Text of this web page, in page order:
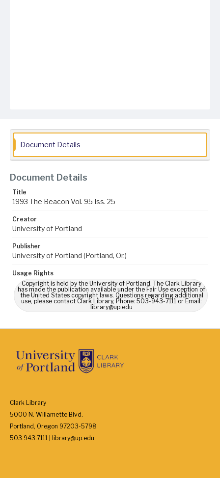
Document Details
Document Details
Title
1993 The Beacon Vol. 95 Iss. 25
Creator
University of Portland
Publisher
University of Portland (Portland, Or.)
Usage Rights
Copyright is held by the University of Portland. The Clark Library
has made the publication available under the Fair Use exception of
the United States copyright laws. Questions regarding additional
use, please contact Clark Library, Phone: 503-943-7111 or Email:
library@up.edu
Clark Library
5000 N. Willamette Blvd.
Portland, Oregon 97203-5798
503.943.7111 | library@up.edu